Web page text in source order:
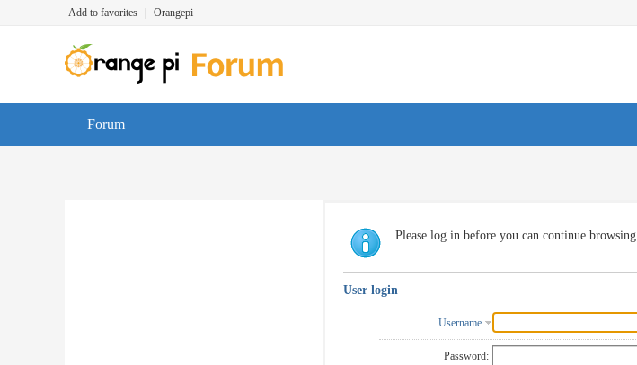
Add to favorites Orangepi
Forum
Please log in before you can continue browsing
User login
Username
Password: